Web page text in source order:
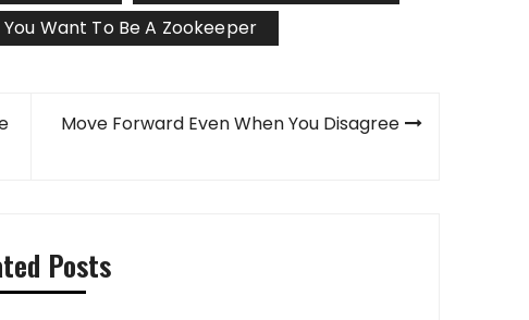
You Want To Be A Zookeeper
Move Forward Even When You Disagree
Posts